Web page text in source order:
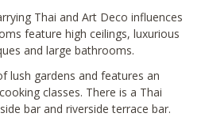
Thai and Art Deco influences
feature high ceilings, luxurious
and large bathrooms.
lush gardens and features an
classes. There is a Thai
bar and riverside terrace bar.